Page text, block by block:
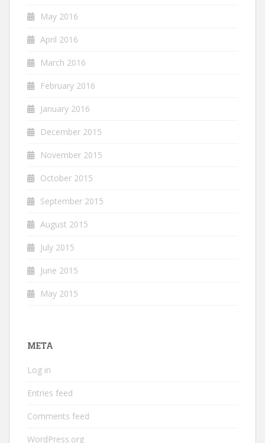
May 2016
April 2016
March 2016
February 2016
January 2016
December 2015
November 2015
October 2015
September 2015
August 2015
July 2015
June 2015
May 2015
META
Log in
Entries feed
Comments feed
WordPress.org